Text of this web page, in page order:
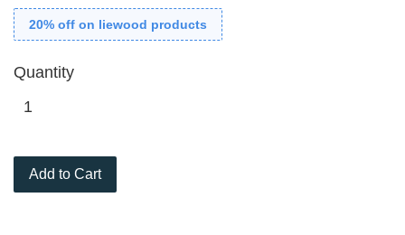
20% off on liewood products
Quantity
Add to Cart